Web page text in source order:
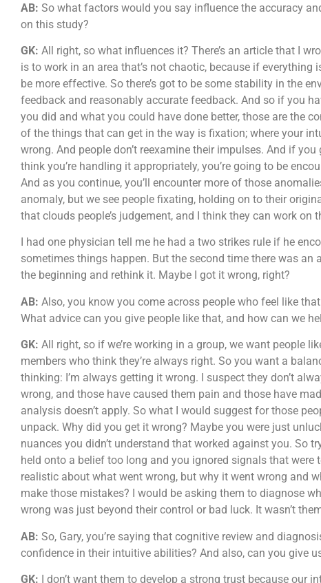
AB: So what factors would you say influence the accuracy
on this study?
GK: All right, so what influences it? There’s an article that I
is to work in an area that’s not chaotic, because if
be more effective. So there’s got to be some stability in the
feedback and reasonably accurate feedback. And so if you
you did and what you could have done better, those are the
of the things that can get in the way is fixation; where your
wrong. And people don’t reexamine their impulses. And if
think you’re handling it appropriately, you’re going to be
And as you continue, you’ll encounter more of those
anomaly, but we see people fixating, holding on to their
that clouds people’s judgement, and I think they can work on
I had one physician tell me he had a two strikes rule if he
sometimes things happen. But the second time there was
the beginning and rethink it. Maybe I got it wrong, right?
AB: Also, you know you come across people who feel like
What advice can you give people like that, and how can we
GK: All right, so if we’re working in a group, we want people
members who think they’re always right. So you want a
thinking: I’m always getting it wrong. I suspect they don’t
wrong, and those have caused them pain and those have
analysis doesn’t apply. So what I would suggest for those
unpack. Why did you get it wrong? Maybe you were just
nuances you didn’t understand that worked against you. So
held onto a belief too long and you ignored signals that were
realistic about what went wrong, but why it went wrong and
make those mistakes? I would be asking them to diagnose
wrong was just beyond their control or bad luck. It wasn’t
AB: So, Gary, you’re saying that cognitive review and
confidence in their intuitive abilities? And also, can you give
GK: I don’t want them to develop a strong trust because our